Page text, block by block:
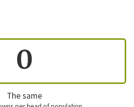
0
The same